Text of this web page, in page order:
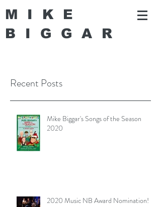
MIKE
BIGGA R
Recent Posts
Mike Biggar's Songs of the Season
2020
2020 Music NB Award Nomination!